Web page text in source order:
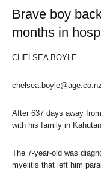
Brave boy
months in
CHELSEA BOYLE
chelsea.boyle@age.co.nz
After 637 days away
with his family in
The 7-year-old was
myelitis that left him